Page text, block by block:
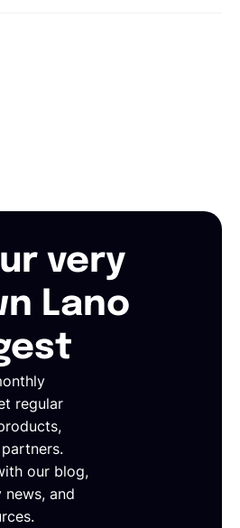
very
Lano
regular
our blog,
and